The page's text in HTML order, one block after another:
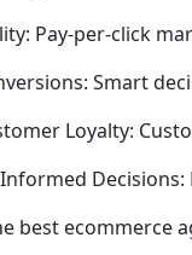
Pay-per-click
Smart
Loyalty:
best ecommerce